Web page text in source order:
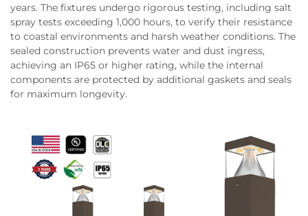
years. The fixtures undergo rigorous testing, including salt
spray tests exceeding 1,000 hours, to verify their resistance
to coastal environments and harsh weather conditions. The
sealed construction prevents water and dust ingress,
achieving an IP65 or higher rating, while the internal
components are protected by additional gaskets and seals
for maximum longevity.